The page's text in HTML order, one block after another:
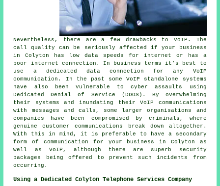
Nevertheless, there are a few drawbacks to VoIP. The
call quality can be seriously affected if your business
in Colyton has low data speeds for internet or has a
poor internet connection. In business terms it's best to
use a dedicated data connection for any VoIP
communication. In the past some VoIP standalone systems
have also been vulnerable to cyber assaults using
Dedicated Denial of Service (DDOS). By overwhelming
their systems and inundating their VoIP communications
with messages and calls, some larger organisations and
companies have been compromised by criminals, where
genuine customer communications break down altogether.
With this in mind, it is preferable to have a secondary
form of communication for your business in Colyton as
well as VoIP, although there are superb security
packages being offered to prevent such incidents from
occurring.
Using a Dedicated Colyton Telephone Services Company